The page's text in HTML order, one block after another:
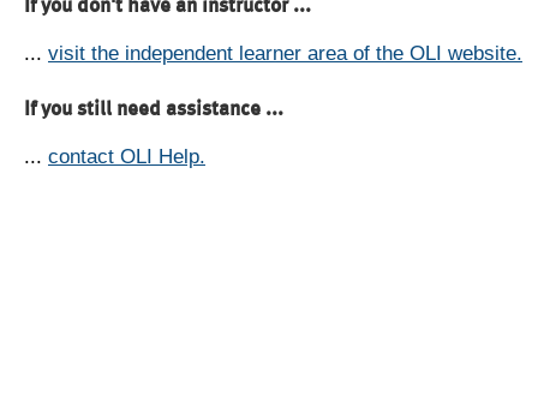
If you don't have an instructor ...
... visit the independent learner area of the OLI website.
If you still need assistance ...
... contact OLI Help.